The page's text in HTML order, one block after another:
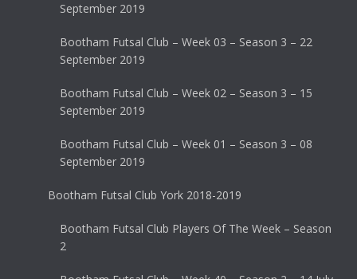
September 2019
Bootham Futsal Club – Week 03 – Season 3 – 22
September 2019
Bootham Futsal Club – Week 02 – Season 3 – 15
September 2019
Bootham Futsal Club – Week 01 – Season 3 – 08
September 2019
Bootham Futsal Club York 2018-2019
Bootham Futsal Club Players Of The Week – Season
2